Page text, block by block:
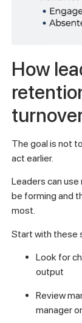
How
The goal is not
act earlier.
Leaders can
be forming and
most.
Start with these
Look for
output
Review
manager